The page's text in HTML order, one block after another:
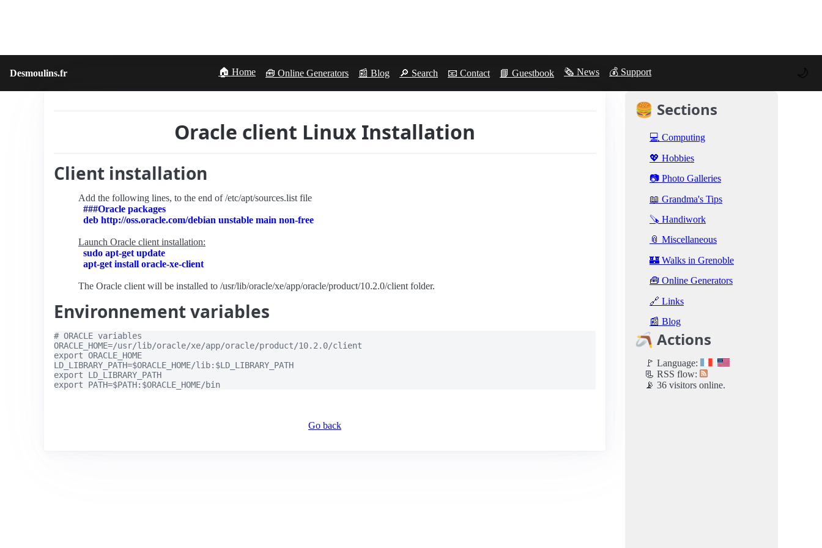
Desmoulins.fr 🏠 Home 🧰 Online Generators 📰 Blog 🔎 Search 📧 Contact 📘 Guestbook 🗞️ News 💰 Support 🌙
Oracle client Linux Installation
Client installation
Add the following lines, to the end of /etc/apt/sources.list file
###Oracle packages
deb http://oss.oracle.com/debian unstable main non-free
Launch Oracle client installation:
sudo apt-get update
apt-get install oracle-xe-client
The Oracle client will be installed to /usr/lib/oracle/xe/app/oracle/product/10.2.0/client folder.
Environnement variables
# ORACLE variables
ORACLE_HOME=/usr/lib/oracle/xe/app/oracle/product/10.2.0/client
export ORACLE_HOME
LD_LIBRARY_PATH=$ORACLE_HOME/lib:$LD_LIBRARY_PATH
export LD_LIBRARY_PATH
Go back
🍔 Sections
💻 Computing
💖 Hobbies
📷 Photo Galleries
📖 Grandma's Tips
🪚 Handiwork
📎 Miscellaneous
🏰 Walks in Grenoble
🧰 Online Generators
🔗 Links
📰 Blog
🪃 Actions
🚩 Language:
📃 RSS flow:
📡 36 visitors online.